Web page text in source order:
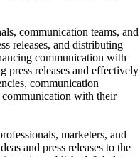
communication teams, and
releases, and distributing
communication with
press releases and effectively
communication
communication with their
marketers, and
and press releases to the